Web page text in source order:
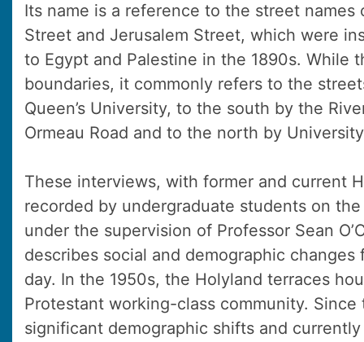
Its name is a reference to the street names
Street and Jerusalem Street, which were
to Egypt and Palestine in the 1890s. While
boundaries, it commonly refers to the
Queen’s University, to the south by the
Ormeau Road and to the north by
These interviews, with former and current
recorded by undergraduate students on
under the supervision of Professor Sean
describes social and demographic
day. In the 1950s, the Holyland terraces
Protestant working-class community. Since
significant demographic shifts and